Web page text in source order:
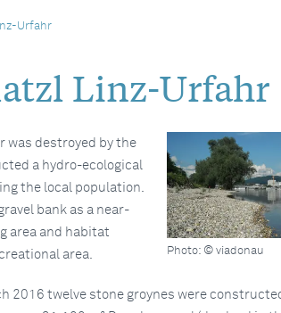
Urfahr
Linz-Urfahr
Photo: © viadonau
was destroyed by the
a hydro-ecological
the local population.
bank as a near-
area and habitat
area.
2016 twelve stone groynes were